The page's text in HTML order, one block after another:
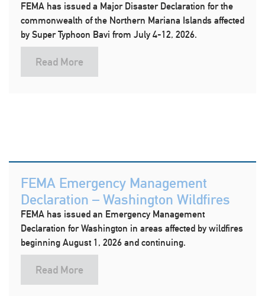
FEMA has issued a Major Disaster Declaration for the
commonwealth of the Northern Mariana Islands affected
by Super Typhoon Bavi from July 4-12, 2026.
Read More
FEMA Emergency Management
Declaration – Washington Wildfires
FEMA has issued an Emergency Management
Declaration for Washington in areas affected by wildfires
beginning August 1, 2026 and continuing.
Read More